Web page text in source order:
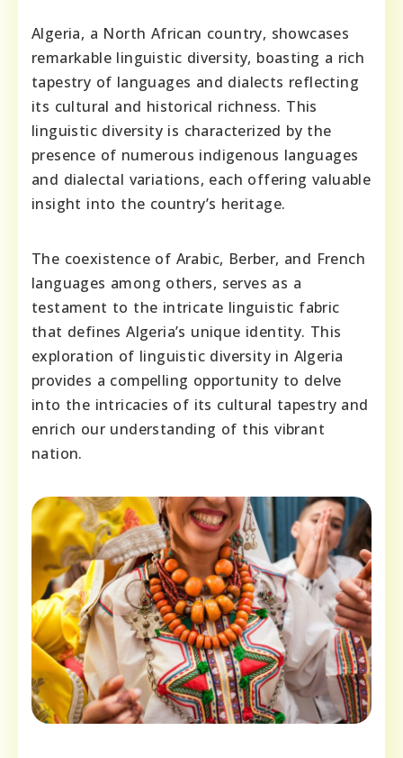
Algeria, a North African country, showcases
remarkable linguistic diversity, boasting a rich
tapestry of languages and dialects reflecting
its cultural and historical richness. This
linguistic diversity is characterized by the
presence of numerous indigenous languages
and dialectal variations, each offering valuable
insight into the country’s heritage.
The coexistence of Arabic, Berber, and French
languages among others, serves as a
testament to the intricate linguistic fabric
that defines Algeria’s unique identity. This
exploration of linguistic diversity in Algeria
provides a compelling opportunity to delve
into the intricacies of its cultural tapestry and
enrich our understanding of this vibrant
nation.